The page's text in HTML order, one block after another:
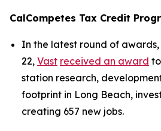
CalCompetes Tax Credit
In the latest round of
22, Vast received an award
station research,
footprint in Long Beach,
creating 657 new jobs.